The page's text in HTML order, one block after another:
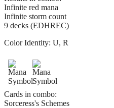
Infinite red mana
Infinite storm count
9 decks (EDHREC)
Color Identity: U, R
Cards in combo:
Sorceress's Schemes